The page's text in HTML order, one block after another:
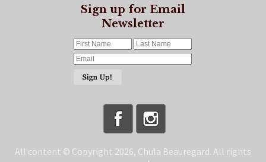
Sign up for Email
Newsletter
All content © Copyright 2026, Chula Beauregard. All rights